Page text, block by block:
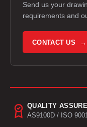
Send us your
requirements and
CONTACT US →
QUALITY
AS9100D / ISO